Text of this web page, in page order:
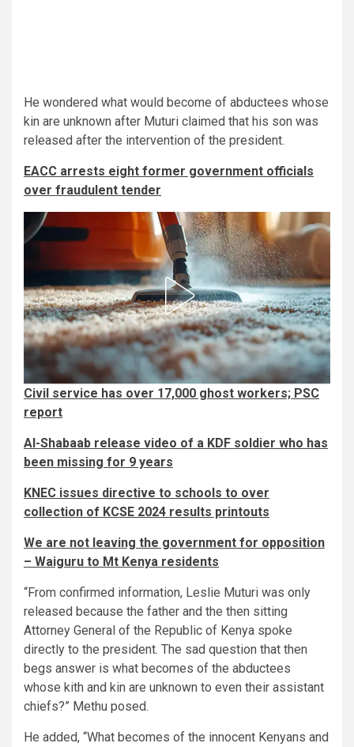
He wondered what would become of abductees whose
kin are unknown after Muturi claimed that his son was
released after the intervention of the president.
EACC arrests eight former government officials
over fraudulent tender
Civil service has over 17,000 ghost workers; PSC
report
Al-Shabaab release video of a KDF soldier who has
been missing for 9 years
KNEC issues directive to schools to over
collection of KCSE 2024 results printouts
We are not leaving the government for opposition
– Waiguru to Mt Kenya residents
“From confirmed information, Leslie Muturi was only
released because the father and the then sitting
Attorney General of the Republic of Kenya spoke
directly to the president. The sad question that then
begs answer is what becomes of the abductees
whose kith and kin are unknown to even their assistant
chiefs?” Methu posed.
He added, “What becomes of the innocent Kenyans and